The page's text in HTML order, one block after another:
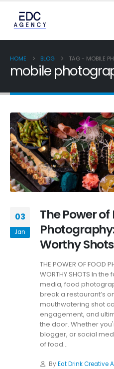
HOME BLOG TAG - MOBILE
mobile
03
Jan
The Power of
Worthy Shots
THE POWER OF FOOD
WORTHY SHOTS In
media, food
break a restaurant’s
mouthwatering shot
engagement, and
the door. Whether
blogger, or social
of food...
ByEat Drink Creative